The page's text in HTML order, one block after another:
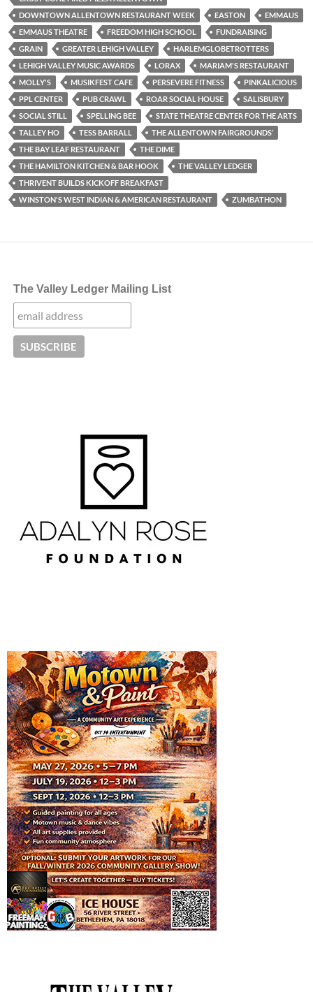
DOWNTOWN ALLENTOWN RESTAURANT WEEK
EASTON
EMMAUS
EMMAUS THEATRE
FREEDOM HIGH SCHOOL
FUNDRAISING
GRAIN
GREATER LEHIGH VALLEY
HARLEMGLOBETROTTERS
LEHIGH VALLEY MUSIC AWARDS
LORAX
MARIAM'S RESTAURANT
MOLLY'S
MUSIKFEST CAFE PERSEVERE FITNESS
PINKALICIOUS
PPL CENTER
PUB CRAWL ROAR SOCIAL HOUSE
SALISBURY
SOCIAL STILL
SPELLING BEE
STATE THEATRE CENTER FOR THE ARTS
TALLEY HO
TESS BARRALL
THE ALLENTOWN FAIRGROUNDS’
THE BAY LEAF RESTAURANT
THE DIME
THE HAMILTON KITCHEN & BAR HOOK
THE VALLEY LEDGER
THRIVENT BUILDS KICKOFF BREAKFAST
WINSTON'S WEST INDIAN & AMERICAN RESTAURANT
ZUMBATHON
The Valley Ledger Mailing List